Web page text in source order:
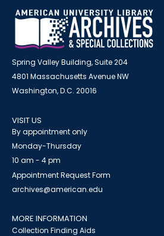
Spring Valley Building, Suite 204
4801 Massachusetts Avenue NW
Washington, D.C. 20016
VISIT US
By appointment only
Monday-Thursday
10 am - 4 pm
Appointment Request Form
archives@american.edu
MORE INFORMATION
Collection Finding Aids